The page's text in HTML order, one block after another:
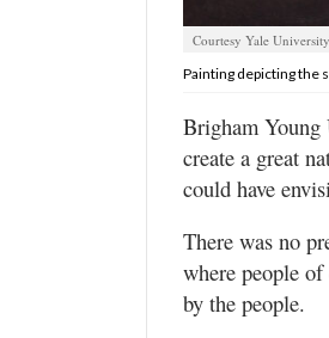
Courtesy Yale
Painting depicting the
Brigham Young
create a great
could have
There was no
where people
by the people.